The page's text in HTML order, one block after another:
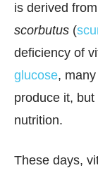
is derived from
scorbutus (
deficiency of
glucose,
produce it,
nutrition.
These days,